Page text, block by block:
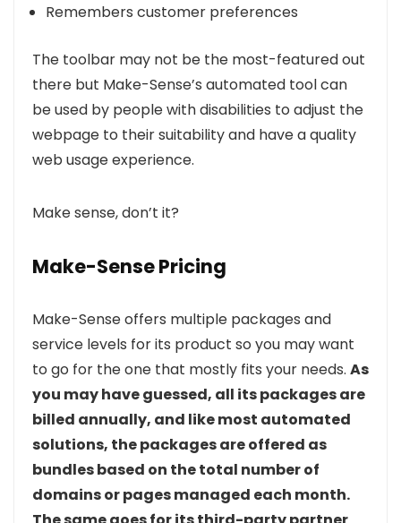
Remembers customer preferences
The toolbar may not be the most-featured out
there but Make-Sense’s automated tool can
be used by people with disabilities to adjust the
webpage to their suitability and have a quality
web usage experience.
Make sense, don’t it?
Make-Sense Pricing
Make-Sense offers multiple packages and
service levels for its product so you may want
to go for the one that mostly fits your needs. As
you may have guessed, all its packages are
billed annually, and like most automated
solutions, the packages are offered as
bundles based on the total number of
domains or pages managed each month.